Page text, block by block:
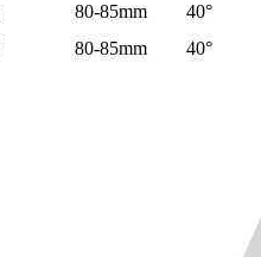
80-85mm
40°
80-85mm 40°